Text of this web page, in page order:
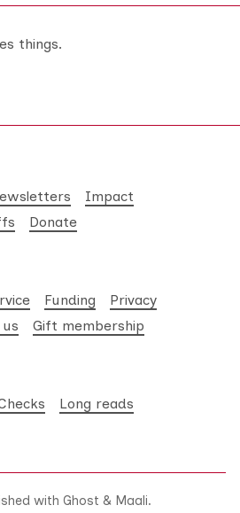
things.
Impact
Donate
Funding
Privacy
Gift membership
Long reads
with Ghost & Maali.